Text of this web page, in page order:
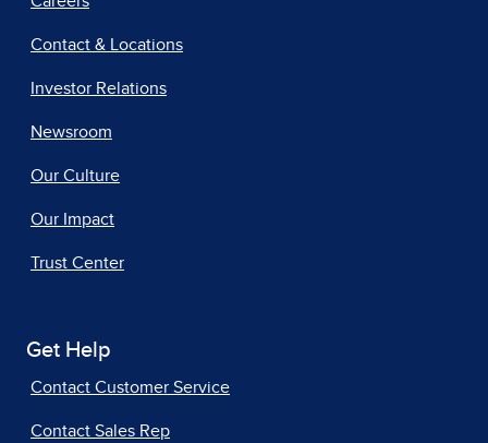
Contact & Locations
Investor Relations
Newsroom
Our Culture
Our Impact
Trust Center
Get Help
Contact Customer Service
Contact Sales Rep